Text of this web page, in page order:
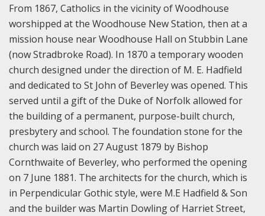
From 1867, Catholics in the vicinity of Woodhouse
worshipped at the Woodhouse New Station, then at a
mission house near Woodhouse Hall on Stubbin Lane
(now Stradbroke Road). In 1870 a temporary wooden
church designed under the direction of M. E. Hadfield
and dedicated to St John of Beverley was opened. This
served until a gift of the Duke of Norfolk allowed for
the building of a permanent, purpose-built church,
presbytery and school. The foundation stone for the
church was laid on 27 August 1879 by Bishop
Cornthwaite of Beverley, who performed the opening
on 7 June 1881. The architects for the church, which is
in Perpendicular Gothic style, were M.E Hadfield & Son
and the builder was Martin Dowling of Harriet Street,